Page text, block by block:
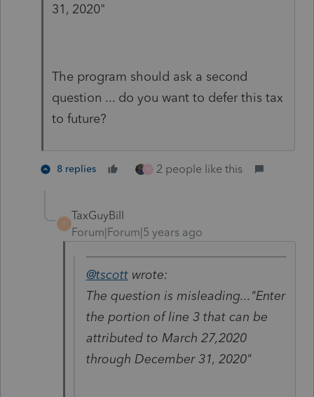
31, 2020"
The program should ask a second
question ... do you want to defer this tax
to future?
8 replies 2 people like this
T
TaxGuyBill
Forum|Forum|5 years ago
@tscottwrote:
The question is misleading..."Enter
the portion of line 3 that can be
attributed to March 27,2020
through December 31, 2020"